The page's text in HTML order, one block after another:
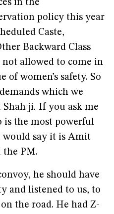
in the
policy this year
Caste,
Backward Class
not allowed to come in
of women’s safety. So
which we
Shah ji. If you ask me
is the most powerful
would say it is Amit
the PM.
he should have
and listened to us, to
the road. He had Z-